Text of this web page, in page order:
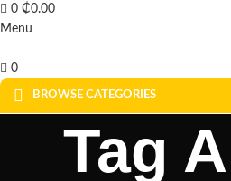
0 ₵0.00
Menu
0
BROWSE CATEGORIES
SOLAR FOR HOME SOLAR FOR BUSINESS
Tag